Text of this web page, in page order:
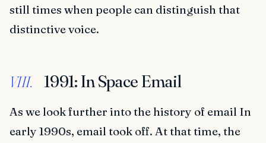
still times when people can distinguish that
distinctive voice.
VIII. 1991: In Space Email
As we look further into the history of email In
early 1990s, email took off. At that time, the